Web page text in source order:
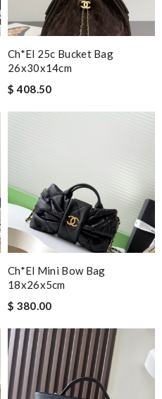
Ch*el 25c Bucket Bag
26x30x14cm
$ 408.50
Ch*el Mini Bow Bag
18x26x5cm
$ 380.00